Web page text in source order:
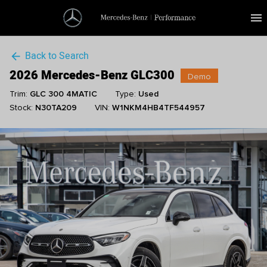
menu
arrow_back Back to Search
2026 Mercedes-Benz GLC300 Demo
Trim: GLC 300 4MATIC Type: Used
Stock: N30TA209 VIN: W1NKM4HB4TF544957